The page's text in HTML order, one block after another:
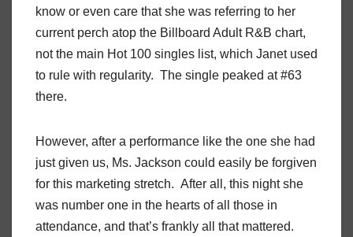
know or even care that she was referring to her
current perch atop the Billboard Adult R&B chart,
not the main Hot 100 singles list, which Janet used
to rule with regularity. The single peaked at #63
there.
However, after a performance like the one she had
just given us, Ms. Jackson could easily be forgiven
for this marketing stretch. After all, this night she
was number one in the hearts of all those in
attendance, and that’s frankly all that mattered.